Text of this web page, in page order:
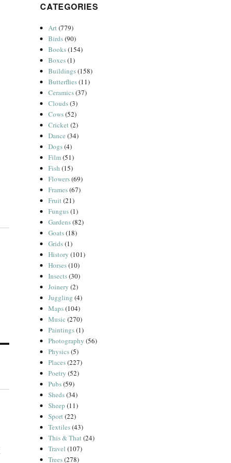
CATEGORIES
Art(779)
Birds(90)
Books(154)
Boxes(1)
Buildings(158)
Butterflies(11)
Ceramics(37)
Clouds(3)
Cows(52)
Cricket(2)
Dance (34)
Dogs(4)
Film(51)
Fish (15)
Flowers(69)
Frames(67)
Fruit(21)
Fungus(1)
Gardens(82)
Goats(18)
Grids(1)
History (101)
Horses(10)
Insects(30)
Joinery (2)
Juggling (4)
Maps(104)
Music (270)
Paintings(1)
Photography (56)
Physics(5)
Places(227)
Poetry (52)
Pubs(59)
Sheds(34)
Sheep (11)
Sport(22)
Textiles(43)
This & That(24)
Travel (107)
Trees(278)